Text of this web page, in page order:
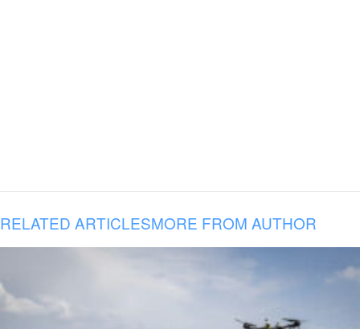
RELATED ARTICLESMORE FROM AUTHOR